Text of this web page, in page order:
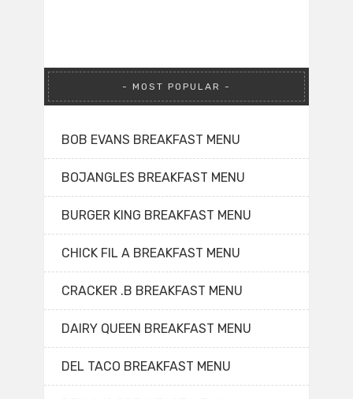
MOST POPULAR
BOB EVANS BREAKFAST MENU
BOJANGLES BREAKFAST MENU
BURGER KING BREAKFAST MENU
CHICK FIL A BREAKFAST MENU
CRACKER .B BREAKFAST MENU
DAIRY QUEEN BREAKFAST MENU
DEL TACO BREAKFAST MENU